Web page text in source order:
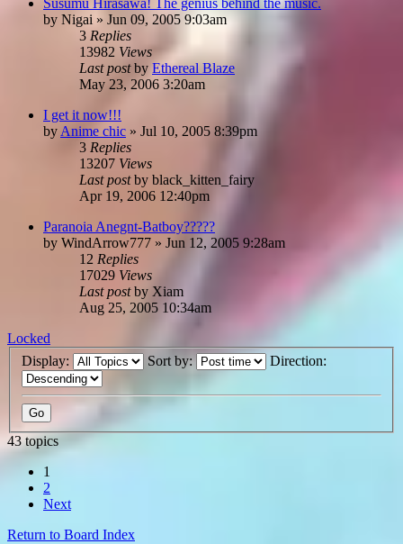
by Nigai » Jun 09, 2005 9:03am
3 Replies
13982 Views
Last postby Ethereal Blaze
May 23, 2006 3:20am
I get it now!!!
by Anime chic » Jul 10, 2005 8:39pm
3 Replies
13207 Views
Last postby black_kitten_fairy
Apr 19, 2006 12:40pm
Paranoia Anegnt-Batboy?????
by WindArrow777 » Jun 12, 2005 9:28am
12 Replies
17029 Views
Last postby Xiam
Aug 25, 2005 10:34am
Locked
Display:
Sort by: Direction:
43 topics
1
2
Next
Return to Board Index